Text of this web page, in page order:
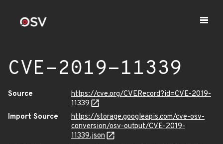
CVE-2019-11339
Source
https://cve.org/CVERecord?id=CVE-2019-
11339
Import Source
https://storage.googleapis.com/cve-osv-
conversion/osv-output/CVE-2019-
11339.json